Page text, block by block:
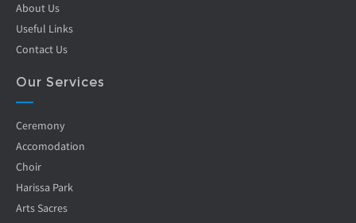
About Us
Useful Links
Contact Us
Our Services
Ceremony
Accomodation
Choir
Harissa Park
Arts Sacres